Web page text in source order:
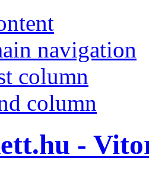
navigation
column
column
-